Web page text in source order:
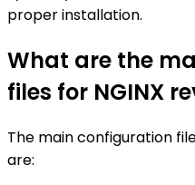
proper installation.
What are the
files for NGINX
The main configuration
are: